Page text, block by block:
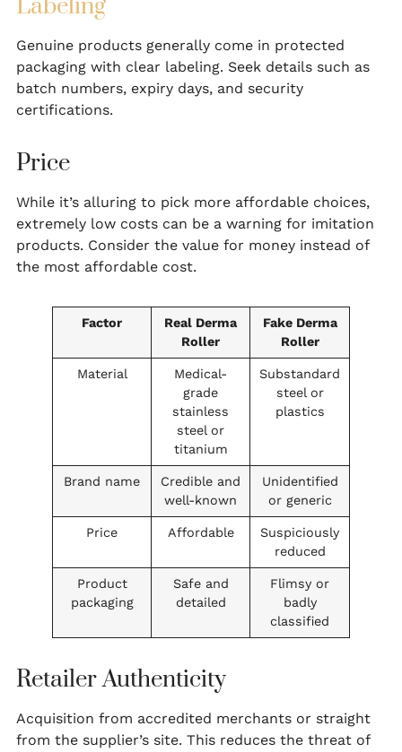
Labeling
Genuine products generally come in protected
packaging with clear labeling. Seek details such as
batch numbers, expiry days, and security
certifications.
Price
While it’s alluring to pick more affordable choices,
extremely low costs can be a warning for imitation
products. Consider the value for money instead of
the most affordable cost.
Factor
Real Derma
Roller
Fake Derma
Roller
Material
Medical-
grade
stainless
steel or
titanium
Substandard
steel or
plastics
Brand name
Credible and
well-known
Unidentified
or generic
Price Affordable
Suspiciously
reduced
Product
packaging
Safe and
detailed
Flimsy or
badly
classified
Retailer Authenticity
Acquisition from accredited merchants or straight
from the supplier’s site. This reduces the threat of